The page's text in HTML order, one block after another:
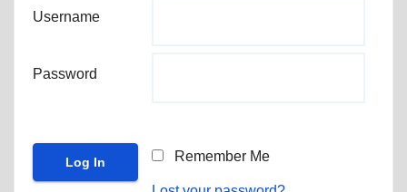
Username
Password
Remember Me